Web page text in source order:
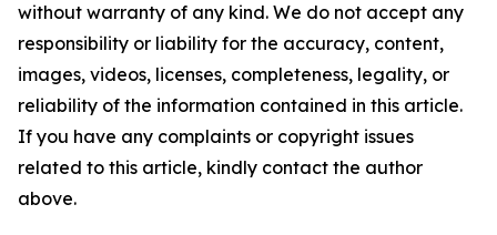
without warranty of any kind. We do not accept any
responsibility or liability for the accuracy, content,
images, videos, licenses, completeness, legality, or
reliability of the information contained in this article.
If you have any complaints or copyright issues
related to this article, kindly contact the author
above.